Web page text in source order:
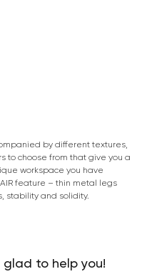
by different textures,
to choose from that give you a
workspace you have
feature – thin metal legs
stability and solidity.
to help you!